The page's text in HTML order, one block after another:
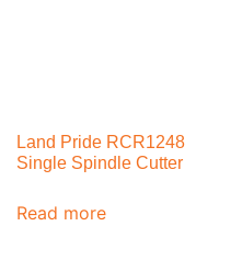
Land Pride RCR1248
Single Spindle Cutter
Read more